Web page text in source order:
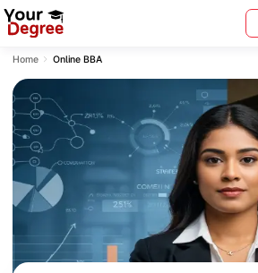
Home Online BBA